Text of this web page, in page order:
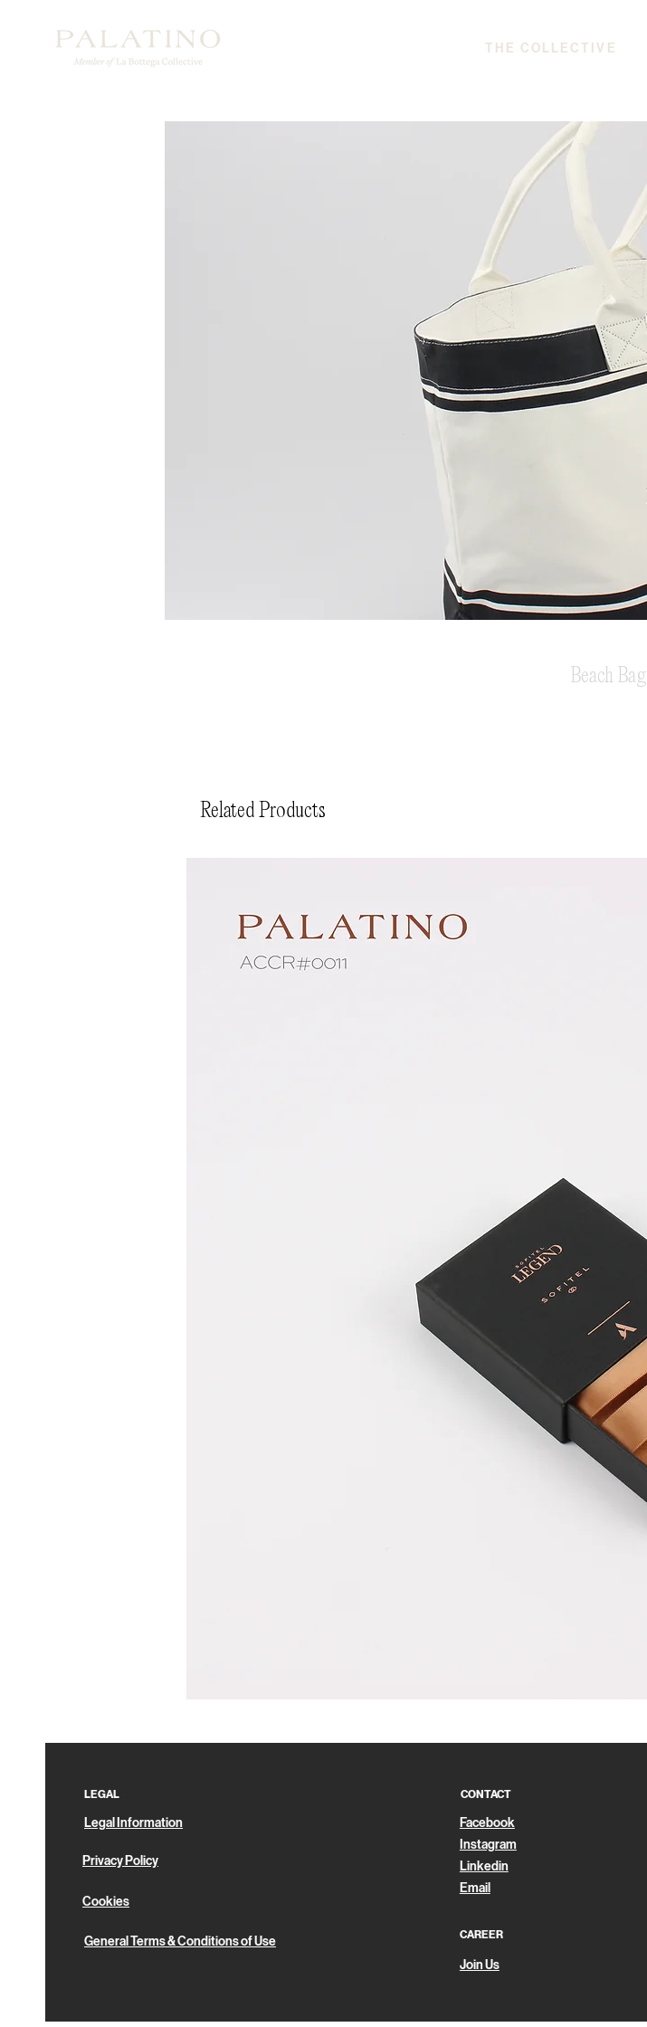
THE COLLECTIVE
Beach Bag
Related Products
LEGAL
Legal Information
Privacy Policy
Cookies
General Terms & Conditions of Use
CONTACT
Facebook
Instagram
Linkedin
Email
CAREER
Join Us